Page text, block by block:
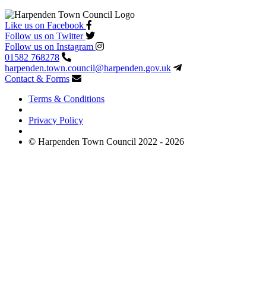
Like us on Facebook
Follow us on Twitter
Follow us on Instagram
01582 768278
harpenden.town.council@harpenden.gov.uk
Contact & Forms
Terms & Conditions
Privacy Policy
© Harpenden Town Council 2022 - 2026